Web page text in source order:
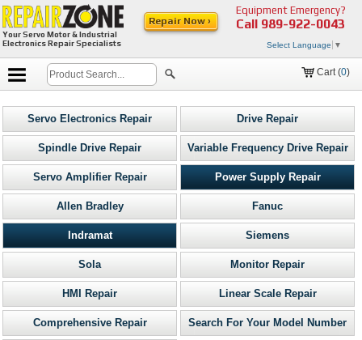
Your Servo Motor & Industrial
Electronics Repair Specialists
Equipment Emergency?
Call 989-922-0043
Select Language ▼
Repair Now ›
Cart (0)
Servo Electronics Repair Drive Repair
Spindle Drive Repair Variable Frequency Drive Repair
Servo Amplifier Repair Power Supply Repair
Allen Bradley Fanuc
Indramat Siemens
Sola Monitor Repair
HMI Repair Linear Scale Repair
Comprehensive Repair Search For Your Model Number